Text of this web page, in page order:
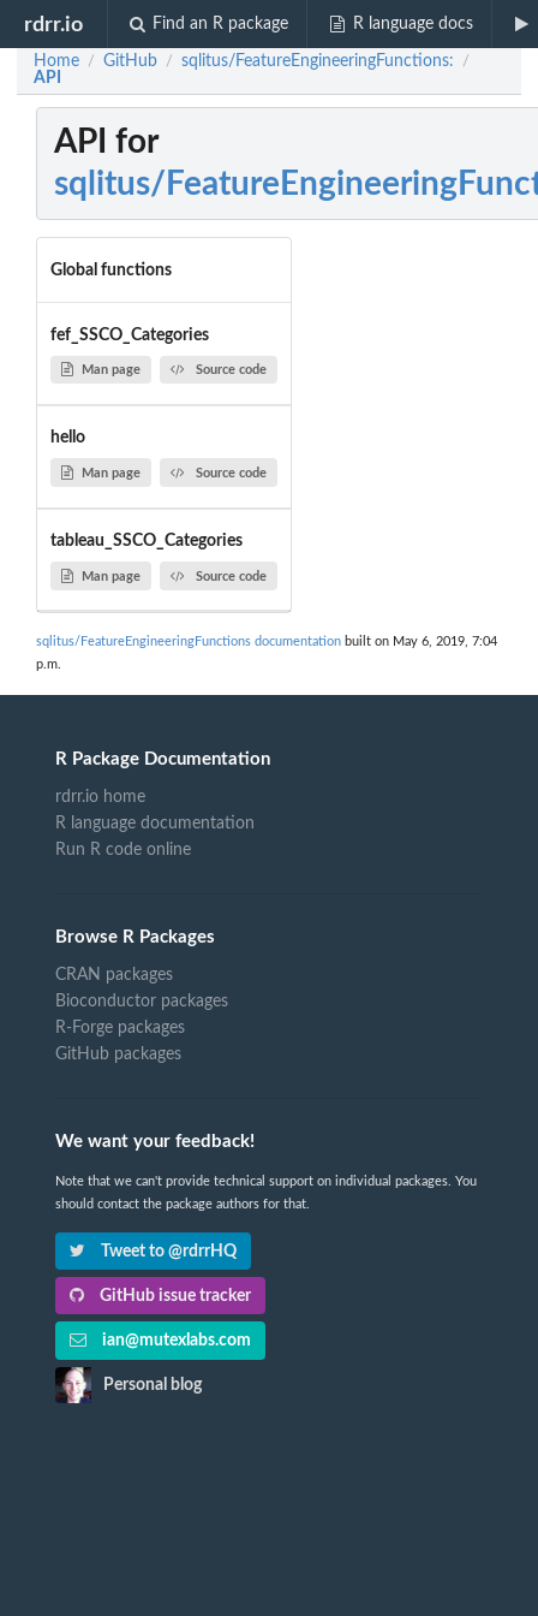
rdrr.io Find an R package R language docs
Home / GitHub / sqlitus/FeatureEngineeringFunctions: /
API
API for
sqlitus/
Global functions
fef_SSCO_Categories
Man page Source code
hello
Man page Source code
tableau_SSCO_Categories
Man page Source code
sqlitus/FeatureEngineeringFunctions documentation built on May 6, 2019, 7:04
p.m.
R Package Documentation
rdrr.io home
R language documentation
Run R code online
Browse R Packages
CRAN packages
Bioconductor packages
R-Forge packages
GitHub packages
We want your feedback!
Note that we can't provide technical support on individual packages. You
should contact the package authors for that.
Tweet to @rdrrHQ
GitHub issue tracker
ian@mutexlabs.com
Personal blog